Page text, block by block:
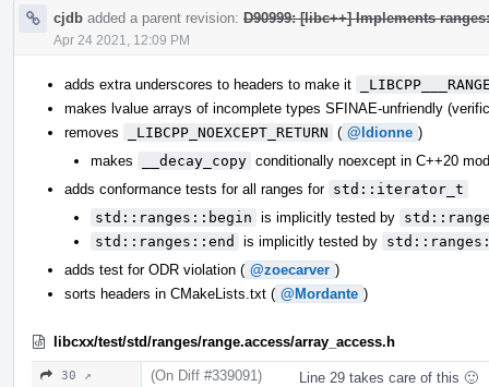
cjdb added a parent revision: D90999: [libc++] Implements
Apr 24 2021, 12:09 PM
adds extra underscores to headers to make it
makes lvalue arrays of incomplete types SFINAE-unfriendly
removes
_LIBCPP_NOEXCEPT_RETURN ( @ldionne )
makes
__decay_copy conditionally noexcept in C++20
adds conformance tests for all ranges for std::iterator_t
std::ranges::begin is implicitly tested by
std::ranges::end
is implicitly tested by
adds test for ODR violation ( @zoecarver )
sorts headers in CMakeLists.txt ( @Mordante )
libcxx/test/std/ranges/range.access/array_access.h
30 ↗ (On Diff #339091) Line 29 takes care of this 🙂